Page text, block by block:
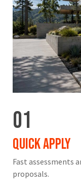
01
Quick Apply
Fast assessments
proposals.